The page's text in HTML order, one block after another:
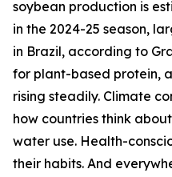
soybean production is
in the 2024-25 season,
in Brazil, according to
for plant-based protein,
rising steadily. Climate
how countries think
water use. Health-
their habits. And